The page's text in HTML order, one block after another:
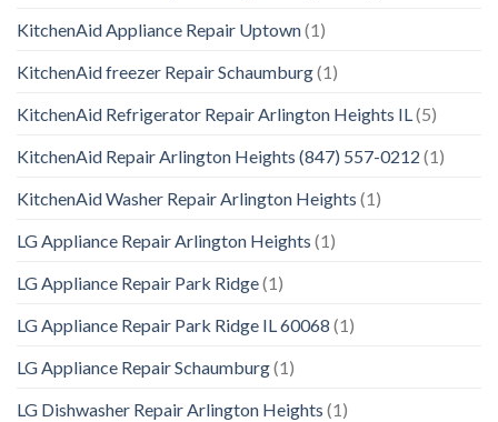
KitchenAid Appliance Repair Uptown(1)
KitchenAid freezer Repair Schaumburg(1)
KitchenAid Refrigerator Repair Arlington Heights IL(5)
KitchenAid Repair Arlington Heights (847) 557-0212 (1)
KitchenAid Washer Repair Arlington Heights (1)
LG Appliance Repair Arlington Heights (1)
LG Appliance Repair Park Ridge(1)
LG Appliance Repair Park Ridge IL 60068 (1)
LG Appliance Repair Schaumburg(1)
LG Dishwasher Repair Arlington Heights (1)